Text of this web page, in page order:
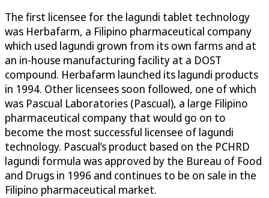
The first licensee for the lagundi tablet technology
was Herbafarm, a Filipino pharmaceutical company
which used lagundi grown from its own farms and at
an in-house manufacturing facility at a DOST
compound. Herbafarm launched its lagundi products
in 1994. Other licensees soon followed, one of which
was Pascual Laboratories (Pascual), a large Filipino
pharmaceutical company that would go on to
become the most successful licensee of lagundi
technology. Pascual’s product based on the PCHRD
lagundi formula was approved by the Bureau of Food
and Drugs in 1996 and continues to be on sale in the
Filipino pharmaceutical market.